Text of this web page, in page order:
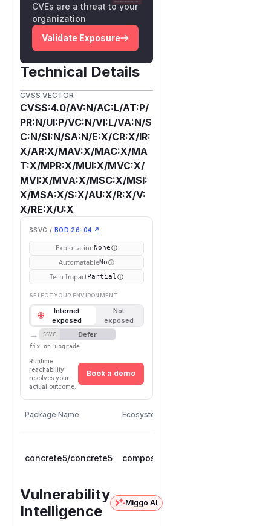
CVEs are a threat to your
organization
Validate Exposure
Technical Details
CVSS VECTOR
CVSS:4.0/AV:N/AC:L/AT:P/
PR:N/UI:P/VC:N/VI:L/VA:N/S
C:N/SI:N/SA:N/E:X/CR:X/IR:
X/AR:X/MAV:X/MAC:X/MA
T:X/MPR:X/MUI:X/MVC:X/
MVI:X/MVA:X/MSC:X/MSI:
X/MSA:X/S:X/AU:X/R:X/V:
X/RE:X/U:X
SSVC / BOD 26-04 ↗
ExploitationNone
AutomatableNo
Tech ImpactPartial
SELECT YOUR ENVIRONMENT
Internet
exposed
Not
exposed
→ SSVC Defer
fix on upgrade
Runtime
reachability
resolves your
actual outcome.
Book a demo
Package Name Ecosystem
concrete5/concrete5 composer
Vulnerability
Intelligence
Miggo AI